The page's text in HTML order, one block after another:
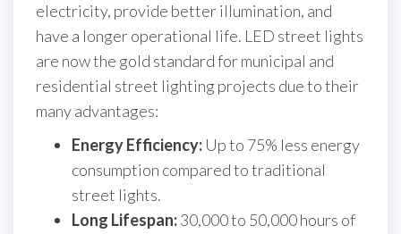
electricity, provide better illumination, and
have a longer operational life. LED street lights
are now the gold standard for municipal and
residential street lighting projects due to their
many advantages:
Energy Efficiency: Up to 75% less energy
consumption compared to traditional
street lights.
Long Lifespan:30,000 to 50,000 hours of